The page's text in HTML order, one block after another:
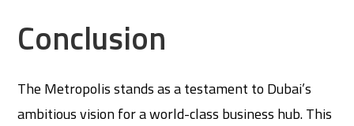
Conclusion
The Metropolis stands as a testament to Dubai’s
ambitious vision for a world-class business hub. This